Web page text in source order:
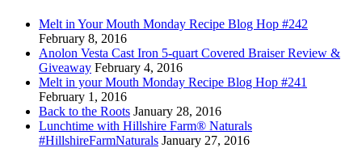
Melt in Your Mouth Monday Recipe Blog Hop #242
February 8, 2016
Anolon Vesta Cast Iron 5-quart Covered Braiser Review &
Giveaway February 4, 2016
Melt in your Mouth Monday Recipe Blog Hop #241
February 1, 2016
Back to the Roots January 28, 2016
Lunchtime with Hillshire Farm® Naturals
#HillshireFarmNaturals January 27, 2016